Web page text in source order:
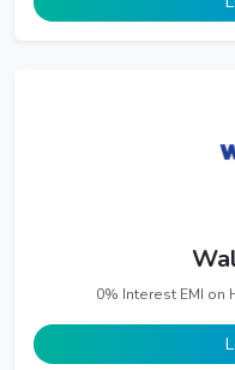
0% Interest EMI on